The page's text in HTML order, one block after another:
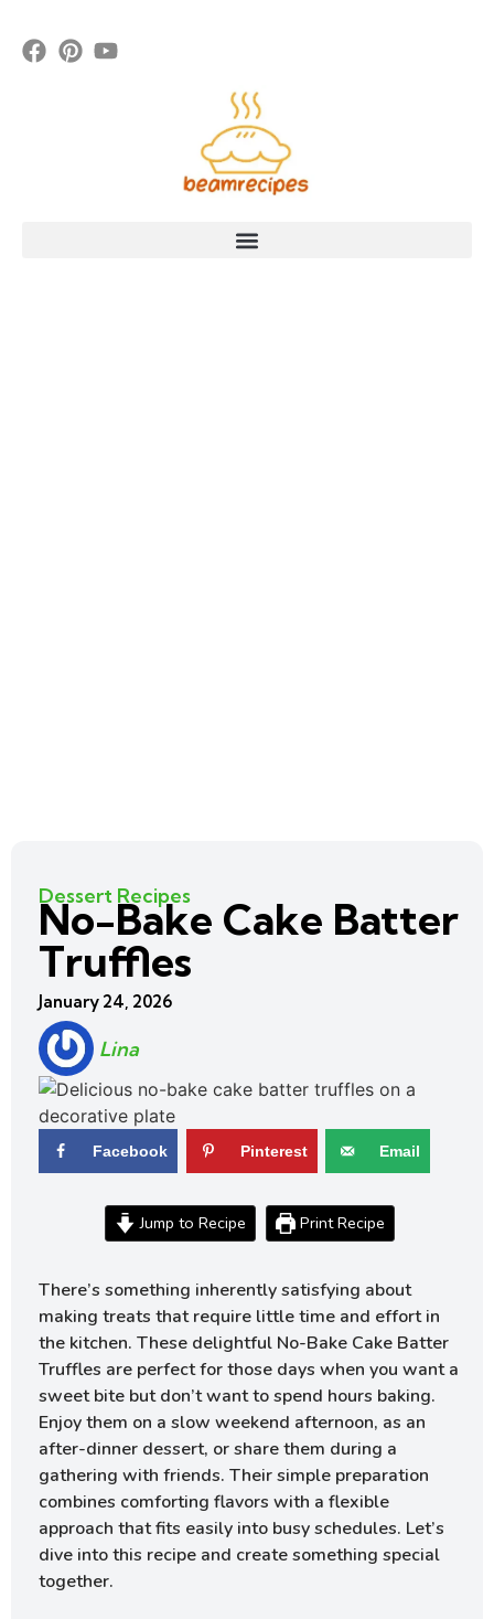
Dessert Recipes
No-Bake Cake Batter
Truffles
January 24, 2026
Lina
Facebook Pinterest Email
Jump to Recipe Print Recipe
There’s something inherently satisfying about
making treats that require little time and effort in
the kitchen. These delightful No-Bake Cake Batter
Truffles are perfect for those days when you want a
sweet bite but don’t want to spend hours baking.
Enjoy them on a slow weekend afternoon, as an
after-dinner dessert, or share them during a
gathering with friends. Their simple preparation
combines comforting flavors with a flexible
approach that fits easily into busy schedules. Let’s
dive into this recipe and create something special
together.